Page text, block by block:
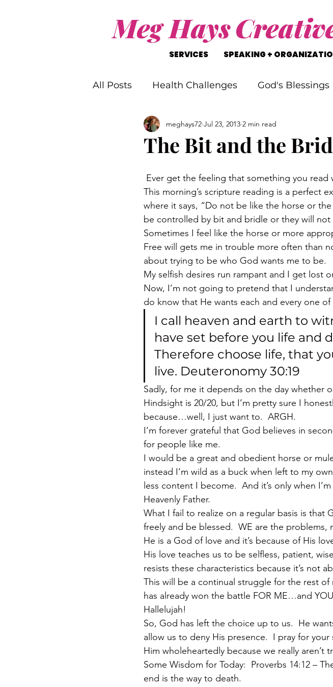
Meg Hays
SERVICES SPEAKING +
All Posts Health Challenges God's Blessings
Christ-Like Living Working Through
The Bit and the
meghays72 Jul 23, 2013 2 min read
Ever get the feeling that something you read
This morning’s scripture reading is a perfect
where it says, “Do not be like the horse or
be controlled by bit and bridle or they will not
Sometimes I feel like the horse or more
Free will gets me in trouble more often than
about trying to be who God wants me to be.
My selfish desires run rampant and I get lost
Now, I’m not going to pretend that I
do know that He wants each and every one
I call heaven and earth to
have set before you life and
Therefore choose life, that
live. Deuteronomy 30:19
Sadly, for me it depends on the day whether
Hindsight is 20/20, but I’m pretty sure I
because…well, I just want to.  ARGH.
I’m forever grateful that God believes in
for people like me.
I would be a great and obedient horse or
instead I’m wild as a buck when left to my
less content I become.  And it’s only when
Heavenly Father.
What I fail to realize on a regular basis is that
freely and be blessed.  WE are the problems,
He is a God of love and it’s because of His
His love teaches us to be selfless, patient,
resists these characteristics because it’s not
This will be a continual struggle for the rest
has already won the battle FOR ME…and
Hallelujah!
So, God has left the choice up to us.  He
allow us to deny His presence.  I pray for
Him wholeheartedly because we really aren’t
Some Wisdom for Today:  Proverbs 14:12 –
end is the way to death.